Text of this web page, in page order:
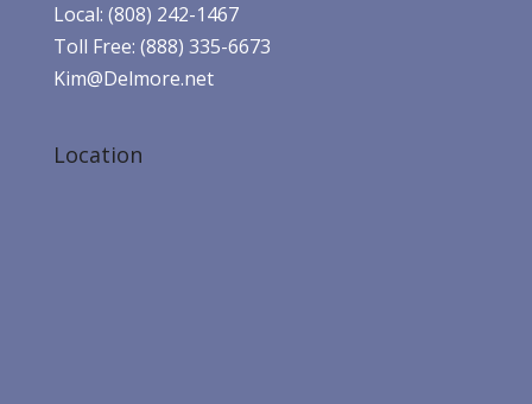
Local: (808) 242-1467
Toll Free: (888) 335-6673
Kim@Delmore.net
Location